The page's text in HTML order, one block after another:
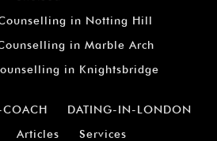
in Notting Hill
in Marble Arch
in Knightsbridge
DATING-IN-LONDON
Articles
Services